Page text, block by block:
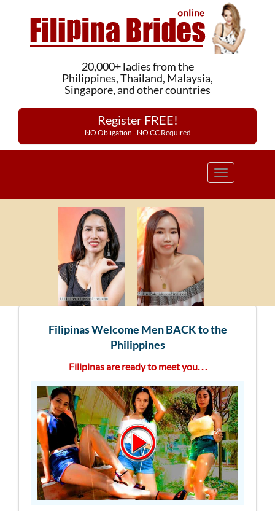
20,000+ ladies from the
Philippines, Thailand, Malaysia,
Singapore, and other countries
Register FREE!
NO Obligation - NO CC Required
Toggle
Filipinas Welcome Men BACK to the
Philippines
Filipinas are ready to meet you. . .